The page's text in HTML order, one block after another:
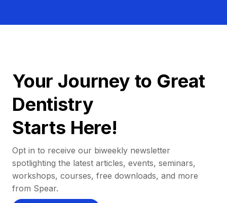
Your Journey to Great
Dentistry
Starts Here!
Opt in to receive our biweekly newsletter
spotlighting the latest articles, events, seminars,
workshops, courses, free downloads, and more
from Spear.